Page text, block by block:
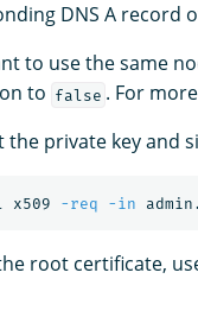
DNS A record
to use the same
to false . For
the private key and
x509 -req -in
root certificate,